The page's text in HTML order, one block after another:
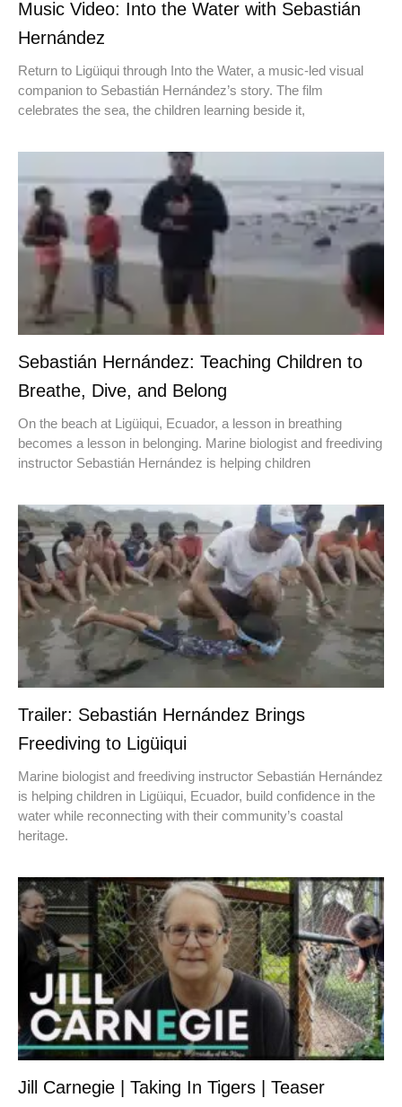
Music Video: Into the Water with Sebastián
Hernández
Return to Ligüiqui through Into the Water, a music-led visual
companion to Sebastián Hernández’s story. The film
celebrates the sea, the children learning beside it,
Sebastián Hernández: Teaching Children to
Breathe, Dive, and Belong
On the beach at Ligüiqui, Ecuador, a lesson in breathing
becomes a lesson in belonging. Marine biologist and freediving
instructor Sebastián Hernández is helping children
Trailer: Sebastián Hernández Brings
Freediving to Ligüiqui
Marine biologist and freediving instructor Sebastián Hernández
is helping children in Ligüiqui, Ecuador, build confidence in the
water while reconnecting with their community’s coastal
heritage.
Jill Carnegie | Taking In Tigers | Teaser